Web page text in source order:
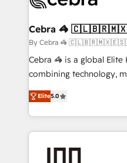
CS: 245% organic
full-funnel HubSpot
boost with a new HubSpot site
🏆 HubSpot Platform
Inbound Campaign of
Award for Best Website
Cebra 🦓
By Cebra 🦓
Cebra 🦓 is a global
combining technology,
expertise across Latin
Europe, with teams
we combine local
help businesses grow
Elite5.0